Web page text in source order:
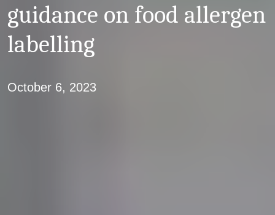
guidance on food allergen
labelling
October 6, 2023